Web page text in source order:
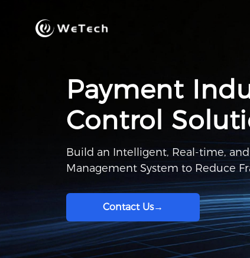
Payment
Control
Build an Intelligent, Real-time,
Management System to Reduce
Contact Us→